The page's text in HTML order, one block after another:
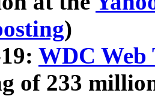
)
WDC Web
of 233